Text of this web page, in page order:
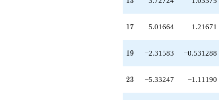
q^{39}
-5.48776
+3.77031
q^{43}
q^{45}
-0.437842
-0.299193
q^{49}
17
17 5.01664 1.21671
19
19 −2.31583 −0.531288
23
23 −5.33247 −1.11190